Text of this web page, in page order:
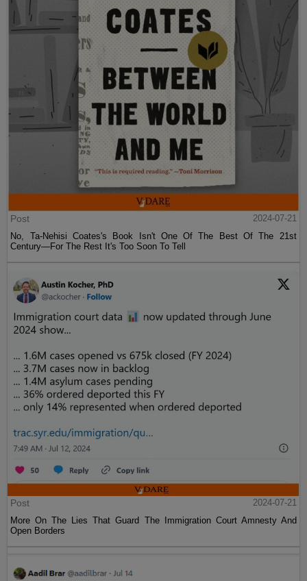
Post
2024-07-21
No, Ta-Nehisi Coates's Book Isn't One Of The Best Of The 21st
Century—For The Rest It's Too Soon To Tell
Post
2024-07-21
More On The Lies That Guard The Immigration Court Amnesty And
Open Borders